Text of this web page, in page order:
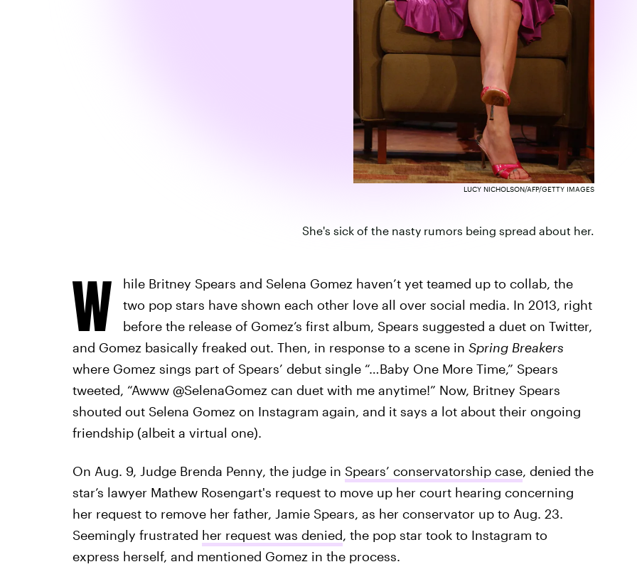
She's sick of the nasty rumors being spread about her.
LUCY NICHOLSON/AFP/GETTY IMAGES
W
hile Britney Spears and Selena Gomez haven’t yet teamed up to collab, the
two pop stars have shown each other love all over social media. In 2013, right
before the release of Gomez’s first album, Spears suggested a duet on Twitter,
and Gomez basically freaked out. Then, in response to a scene in Spring Breakers
where Gomez sings part of Spears’ debut single “…Baby One More Time,” Spears
tweeted, “Awww @SelenaGomez can duet with me anytime!” Now, Britney Spears
shouted out Selena Gomez on Instagram again, and it says a lot about their ongoing
friendship (albeit a virtual one).
On Aug. 9, Judge Brenda Penny, the judge in Spears’ conservatorship case, denied the
star’s lawyer Mathew Rosengart's request to move up her court hearing concerning
her request to remove her father, Jamie Spears, as her conservator up to Aug. 23.
Seemingly frustrated her request was denied, the pop star took to Instagram to
express herself, and mentioned Gomez in the process.